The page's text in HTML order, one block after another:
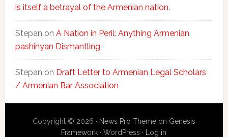
is itself a betrayal of the Armenian nation.
Stepan on A Nation in Peril: Anything Armenian
pashinyan Dismantling
Stepan on Draft Letter to Armenian Legal Scholars
/ Armenian Bar Association
Copyright © 2026 · News Pro Themeon Genesis
Framework ·WordPress · Log in